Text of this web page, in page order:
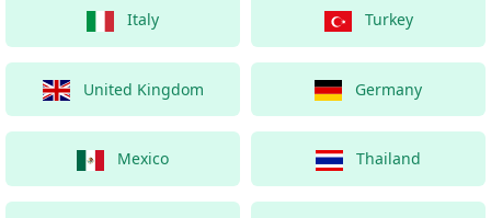
Italy Turkey
United Kingdom Germany
Mexico Thailand